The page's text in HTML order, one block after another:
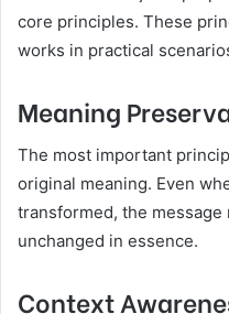
core principles. These
works in practical
Meaning
The most important
original meaning. Even
transformed, the message
unchanged in essence.
Context